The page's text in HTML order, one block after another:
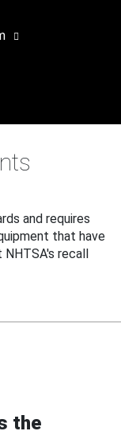
and requires
that have
recall
the